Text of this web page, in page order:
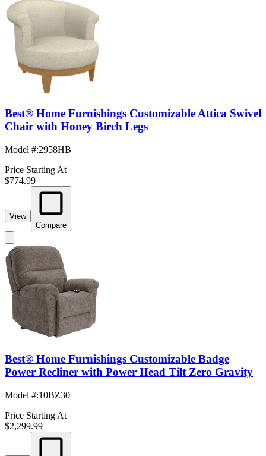
Best® Home Furnishings Customizable Attica Swivel
Chair with Honey Birch Legs
Model #:2958HB
Price Starting At
$774.99
View
Compare
Best® Home Furnishings Customizable Badge
Power Recliner with Power Head Tilt Zero Gravity
Model #:10BZ30
Price Starting At
$2,299.99